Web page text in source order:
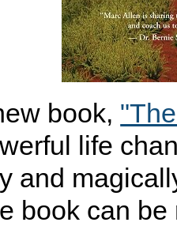
book,
life
and
book can be